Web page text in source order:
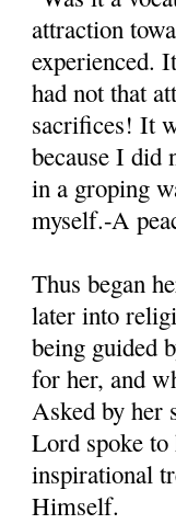
attraction
experienced.
had not that
sacrifices! It
because I did
in a groping
myself.-A
Thus began
later into
being guided
for her, and
Asked by her
Lord spoke
inspirational
Himself.